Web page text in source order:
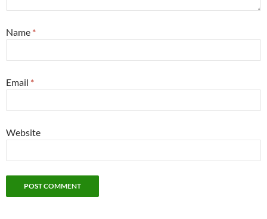
Name *
Email *
Website